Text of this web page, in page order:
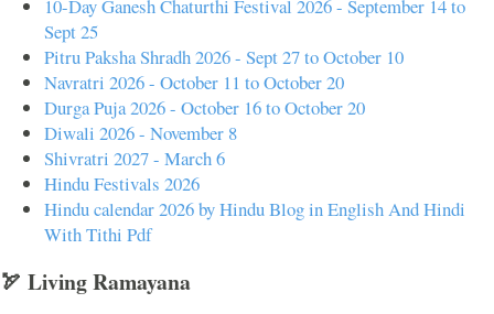
10-Day Ganesh Chaturthi Festival 2026 - September 14 to
Sept 25
Pitru Paksha Shradh 2026 - Sept 27 to October 10
Navratri 2026 - October 11 to October 20
Durga Puja 2026 - October 16 to October 20
Diwali 2026 - November 8
Shivratri 2027 - March 6
Hindu Festivals 2026
Hindu calendar 2026 by Hindu Blog in English And Hindi
With Tithi Pdf
🏹 Living Ramayana